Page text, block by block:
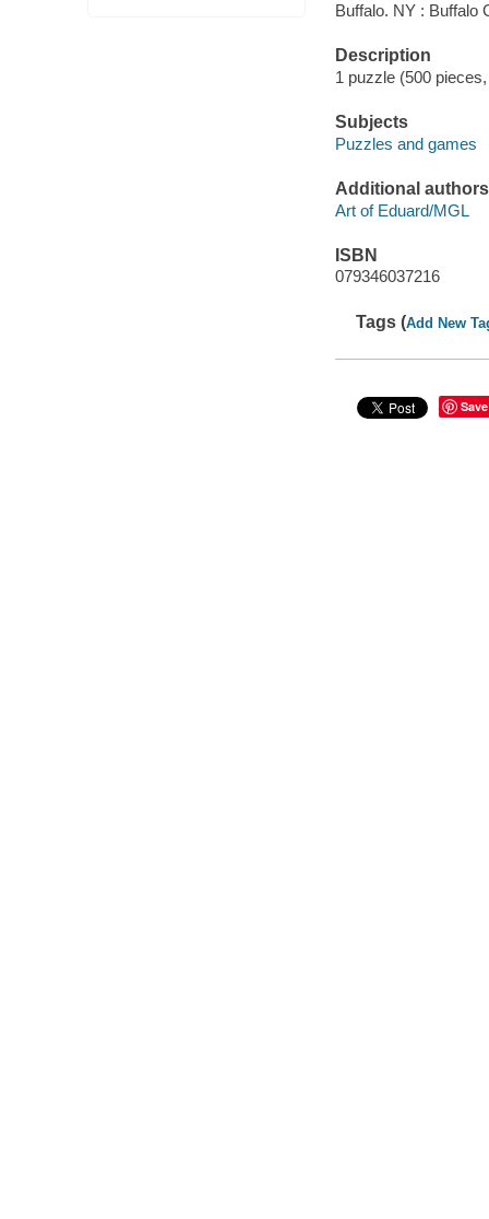
Buffalo. NY : Buffalo
Description
1 puzzle (500
Subjects
Puzzles and games
Additional authors
Art of Eduard/MGL
ISBN
079346037216
Tags (Add New
Save